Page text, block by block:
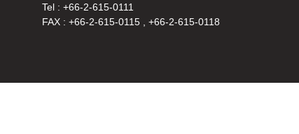
Tel : +66-2-615-0111
FAX : +66-2-615-0115 , +66-2-615-0118